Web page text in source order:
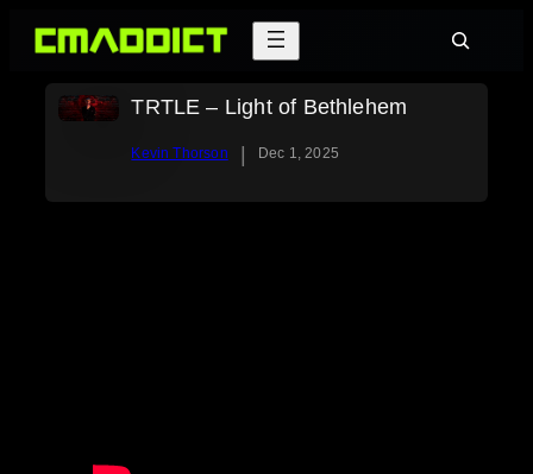
Skip
Search
TRTLE – Light of Bethlehem
Kevin Thorson | Dec 1, 2025